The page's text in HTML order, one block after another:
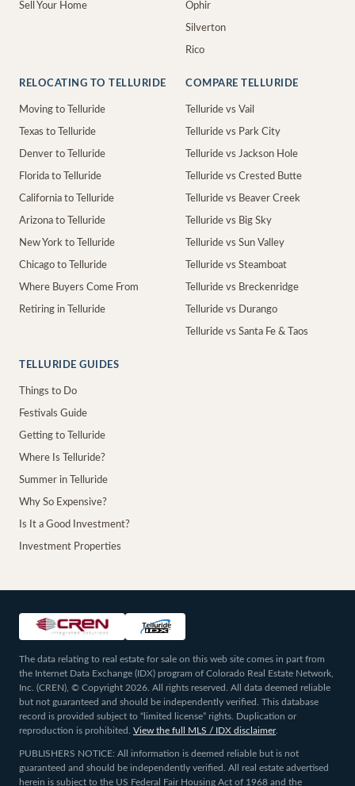
Sell Your Home Ophir
Silverton
Rico
RELOCATING TO TELLURIDE
Moving to Telluride
Texas to Telluride
Denver to Telluride
Florida to Telluride
California to Telluride
Arizona to Telluride
New York to Telluride
Chicago to Telluride
Where Buyers Come From
Retiring in Telluride
COMPARE TELLURIDE
Telluride vs Vail
Telluride vs Park City
Telluride vs Jackson Hole
Telluride vs Crested Butte
Telluride vs Beaver Creek
Telluride vs Big Sky
Telluride vs Sun Valley
Telluride vs Steamboat
Telluride vs Breckenridge
Telluride vs Durango
Telluride vs Santa Fe & Taos
TELLURIDE GUIDES
Things to Do
Festivals Guide
Getting to Telluride
Where Is Telluride?
Summer in Telluride
Why So Expensive?
Is It a Good Investment?
Investment Properties
The data relating to real estate for sale on this web site comes in part from
the Internet Data Exchange (IDX) program of Colorado Real Estate Network,
Inc. (CREN), © Copyright 2026. All rights reserved. All data deemed reliable
but not guaranteed and should be independently verified. This database
record is provided subject to “limited license” rights. Duplication or
reproduction is prohibited.
View the full MLS / IDX disclaimer.
PUBLISHERS NOTICE: All information is deemed reliable but is not
guaranteed and should be independently verified. All real estate advertised
herein is subject to the US Federal Fair Housing Act of 1968 and the